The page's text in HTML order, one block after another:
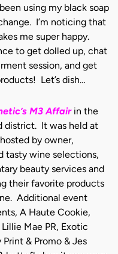
using my black soap
I’m noticing that
me super happy.
to get dolled up, chat
session, and get
Let’s dish…
M3 Affairin the
district. It was held at
by owner,
tasty wine selections,
beauty services and
their favorite products
Additional event
A Haute Cookie,
Mae PR, Exotic
& Promo & Jes